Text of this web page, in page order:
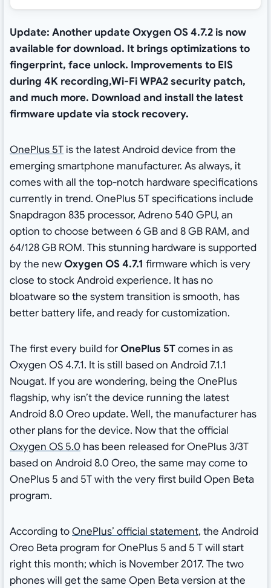
Update: Another update Oxygen OS 4.7.2 is now
available for download. It brings optimizations to
fingerprint, face unlock. Improvements to EIS
during 4K recording,Wi-Fi WPA2 security patch,
and much more. Download and install the latest
firmware update via stock recovery.
OnePlus 5Tis the latest Android device from the
emerging smartphone manufacturer. As always, it
comes with all the top-notch hardware specifications
currently in trend. OnePlus 5T specifications include
Snapdragon 835 processor, Adreno 540 GPU, an
option to choose between 6 GB and 8 GB RAM, and
64/128 GB ROM. This stunning hardware is supported
by the newOxygen OS 4.7.1 firmware which is very
close to stock Android experience. It has no
bloatware so the system transition is smooth, has
better battery life, and ready for customization.
The first every build forOnePlus 5Tcomes in as
Oxygen OS 4.7.1. It is still based on Android 7.1.1
Nougat. If you are wondering, being the OnePlus
flagship, why isn’t the device running the latest
Android 8.0 Oreo update. Well, the manufacturer has
other plans for the device. Now that the official
Oxygen OS 5.0 has been released for OnePlus 3/3T
based on Android 8.0 Oreo, the same may come to
OnePlus 5 and 5T with the very first build Open Beta
program.
According toOnePlus’ official statement, the Android
Oreo Beta program for OnePlus 5 and 5 T will start
right this month; which is November 2017. The two
phones will get the same Open Beta version at the